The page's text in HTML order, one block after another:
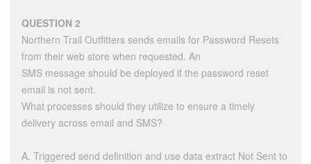
QUESTION 2
Northern Trail Outfitters sends emails for Password Resets
from their web store when requested. An
SMS message should be deployed if the password reset
email is not sent.
What processes should they utilize to ensure a timely
delivery across email and SMS?
A. Triggered send definition and use data extract Not Sent to